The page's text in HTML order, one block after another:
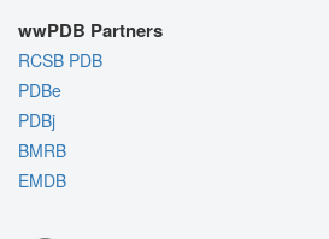
wwPDB Partners
RCSB PDB
PDBe
PDBj
BMRB
EMDB